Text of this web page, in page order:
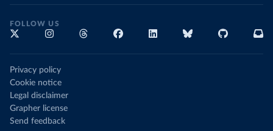
FOLLOW US
Privacy policy
Cookie notice
Legal disclaimer
Grapher license
Send feedback